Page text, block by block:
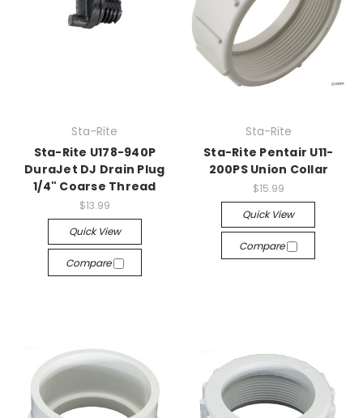
Sta-Rite
Sta-Rite U178-940P
DuraJet DJ Drain Plug
1/4" Coarse Thread
$13.99
Quick View
Compare
Sta-Rite
Sta-Rite Pentair U11-
200PS Union Collar
$15.99
Quick View
Compare